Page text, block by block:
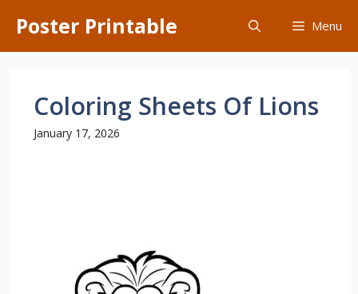
content
Poster Printable Menu
Coloring Sheets Of Lions
January 17, 2026